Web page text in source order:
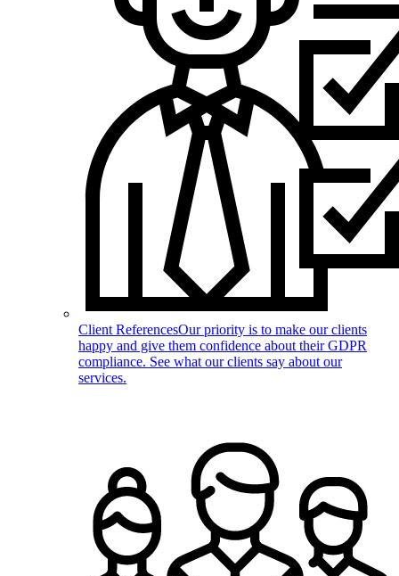
Client ReferencesOur priority is to make our clients
happy and give them confidence about their GDPR
compliance. See what our clients say about our
services.